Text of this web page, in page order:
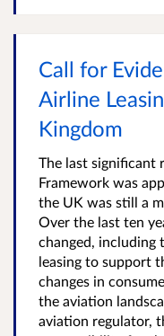
Call for
Airline
Kingdom
The last significant
Framework was
the UK was still a
Over the last ten
changed, including
leasing to support
changes in
the aviation
aviation regulator,